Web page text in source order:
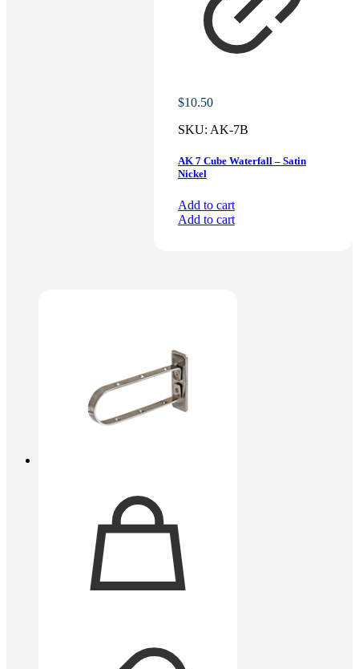
$10.50
SKU: AK-7B
AK 7 Cube Waterfall – Satin
Nickel
Add to cart
Add to cart